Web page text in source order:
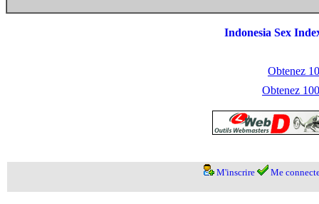
Indonesia Sex
Obtenez
Obtenez
M'inscrire Me